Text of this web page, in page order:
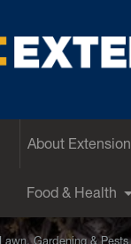
About Extension
Food & Health
Lawn, Gardening & Pests